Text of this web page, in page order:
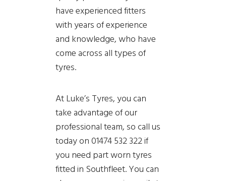
have experienced fitters
with years of experience
and knowledge, who have
come across all types of
tyres.
At Luke’s Tyres, you can
take advantage of our
professional team, so call us
today on 01474 532 322 if
you need part worn tyres
fitted in Southfleet. You can